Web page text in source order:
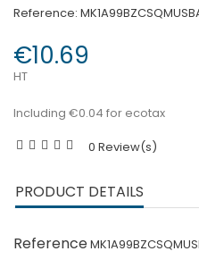
Reference:
€10.69
HT
Including €0.04 for ecotax
0 Review(s)
PRODUCT DETAILS
Reference